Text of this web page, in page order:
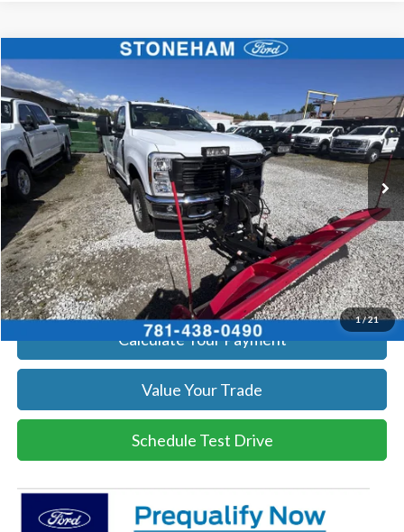
1/21
2026
Price Drop
VIN:1FTRF3BA3TEC17661Stock: 26040Model:F3B
In Stock Ext. Int.
More
Get Today's Price
Click To Call
Get Today's Price
Calculate Your Payment
Value Your Trade
Schedule Test Drive
Compare Vehicle